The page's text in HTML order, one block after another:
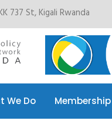
737 St, Kigali Rwanda
We Do Membership
We Do Membership